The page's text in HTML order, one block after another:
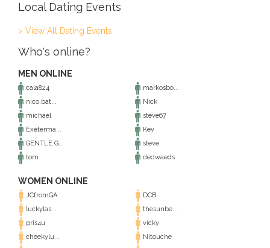
Local Dating Events
> View All Dating Events
Who's online?
MEN ONLINE
cala824
markosbo...
nico.bat...
Nick
michael
steve67
Exeterma...
Kev
GENTLE G...
steve
tom
dedwaeds
WOMEN ONLINE
JCfromGA
DCB
luckylas...
thesunbe...
pris4u
vicky
cheekylu...
Nitouche